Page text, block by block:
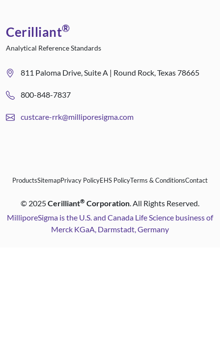
Cerilliant®
Analytical Reference Standards
811 Paloma Drive, Suite A | Round Rock, Texas 78665
800-848-7837
custcare-rrk@milliporesigma.com
ProductsSitemapPrivacy PolicyEHS PolicyTerms & ConditionsContact
© 2025Cerilliant® Corporation. All Rights Reserved.
MilliporeSigma is the U.S. and Canada Life Science business of
Merck KGaA, Darmstadt, Germany